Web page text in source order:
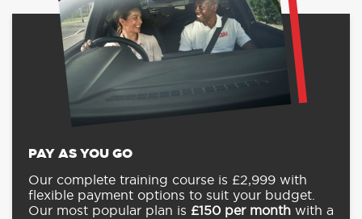
PAY AS YOU GO
Our complete training course is £2,999 with
flexible payment options to suit your budget.
Our most popular plan is £150 per month with a